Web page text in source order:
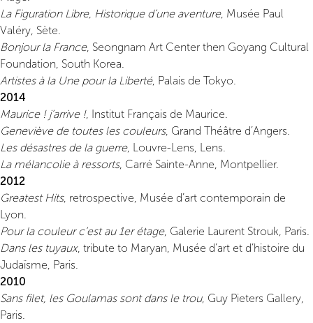
La Figuration Libre, Historique d’une aventure, Musée Paul
Valéry, Sète.
Bonjour la France, Seongnam Art Center then Goyang Cultural
Foundation, South Korea.
Artistes à la Une pour la Liberté, Palais de Tokyo.
2014
Maurice ! j’arrive !, Institut Français de Maurice.
Geneviève de toutes les couleurs, Grand Théâtre d’Angers.
Les désastres de la guerre, Louvre-Lens, Lens.
La mélancolie à ressorts, Carré Sainte-Anne, Montpellier.
2012
Greatest Hits, retrospective, Musée d’art contemporain de
Lyon.
Pour la couleur c’est au 1er étage, Galerie Laurent Strouk, Paris.
Dans les tuyaux, tribute to Maryan, Musée d’art et d’histoire du
Judaïsme, Paris.
2010
Sans filet, les Goulamas sont dans le trou, Guy Pieters Gallery,
Paris.